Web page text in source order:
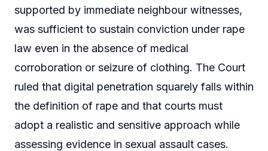
supported by immediate neighbour witnesses,
was sufficient to sustain conviction under rape
law even in the absence of medical
corroboration or seizure of clothing. The Court
ruled that digital penetration squarely falls within
the definition of rape and that courts must
adopt a realistic and sensitive approach while
assessing evidence in sexual assault cases.